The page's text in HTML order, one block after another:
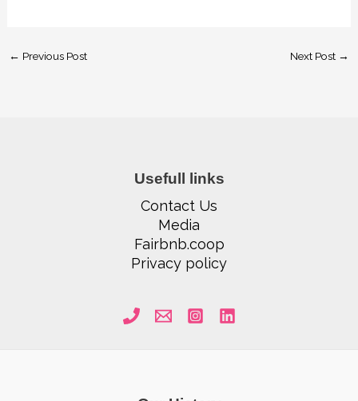
← Previous Post Next Post →
Usefull links
Contact Us
Media
Fairbnb.coop
Privacy policy